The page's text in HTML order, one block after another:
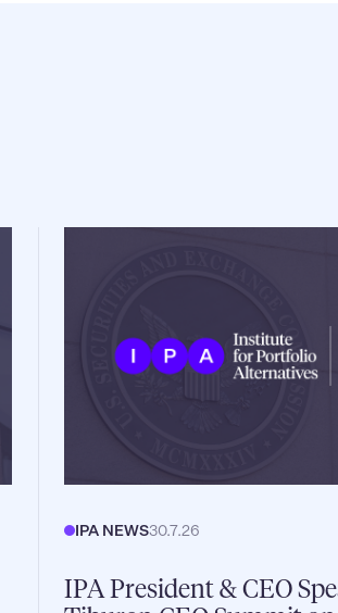
IPA NEWS30.7.26
IPA President & CEO